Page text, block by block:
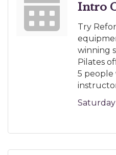
Intro
Try
winning
Pilates
5 people
Saturday